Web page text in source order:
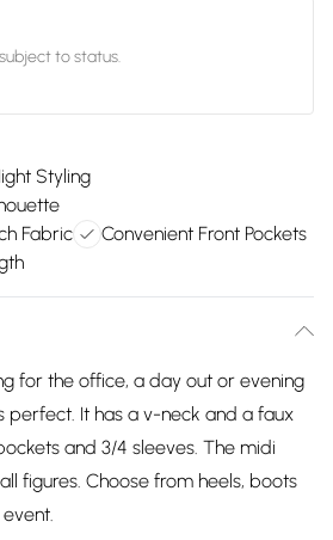
to status.
Styling
Fabric
Convenient Front Pockets
for the office, a day out or evening
perfect. It has a v-neck and a faux
and 3/4 sleeves. The midi
figures. Choose from heels, boots